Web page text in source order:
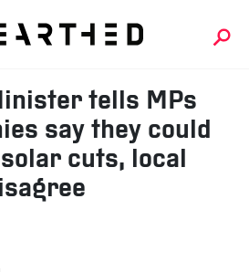
tells MPs
say they could
cuts, local